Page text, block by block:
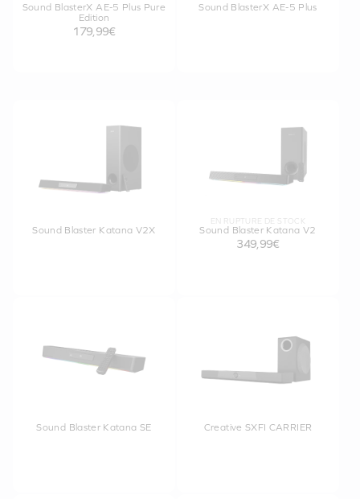
Sound BlasterX AE-5 Plus Pure
Edition
179,99€
Sound BlasterX AE-5 Plus
Sound Blaster Katana V2X
EN RUPTURE DE STOCK
Sound Blaster Katana V2
349,99€
Sound Blaster Katana SE Creative SXFI CARRIER